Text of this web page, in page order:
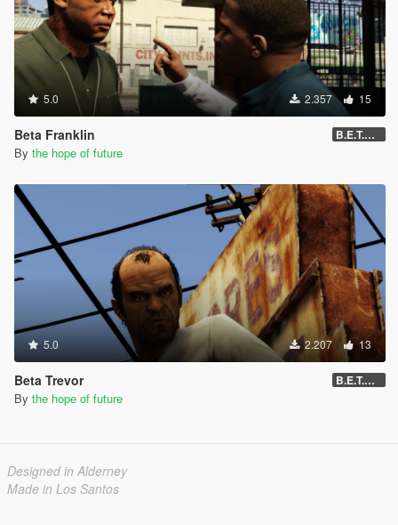
5.0 2.357 15
Beta Franklin B.E.T.A 05
By the hope of future
5.0 2.207 13
Beta Trevor B.E.T.A 05
By the hope of future
Designed in Alderney
Made in Los Santos